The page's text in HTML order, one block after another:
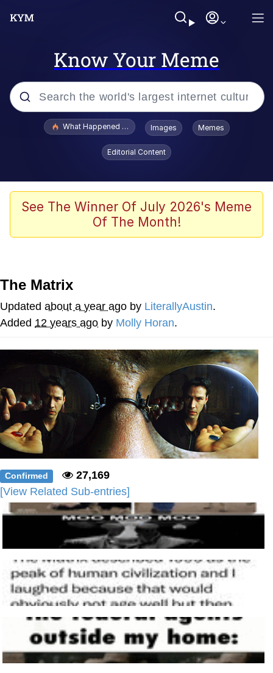
Know Your Meme
Popular searches
Jacob Batalon CEO of Sex
Winton Overwat (Overwatch)
Soyjak Pointing at Shirt / Shirtjak
My Father-In-Law Is A Builder / We
Jacob Batalon CEO of Sex
What Happened To Toadsworth / Toadsworth Is Dead
Images Memes
Editorial Content
See The Winner Of July 2026's Meme
Of The Month!
The Matrix
Updated about a year ago by LiterallyAustin.
Added 12 years ago by Molly Horan.
Confirmed
27,169
[View Related Sub-entries]